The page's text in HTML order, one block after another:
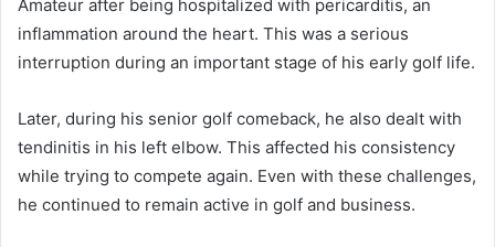
Amateur after being hospitalized with pericarditis, an
inflammation around the heart. This was a serious
interruption during an important stage of his early golf life.
Later, during his senior golf comeback, he also dealt with
tendinitis in his left elbow. This affected his consistency
while trying to compete again. Even with these challenges,
he continued to remain active in golf and business.